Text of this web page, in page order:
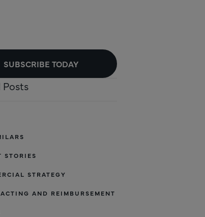
SUBSCRIBE TODAY
Posts
STORIES
STRATEGY
AND REIMBURSEMENT